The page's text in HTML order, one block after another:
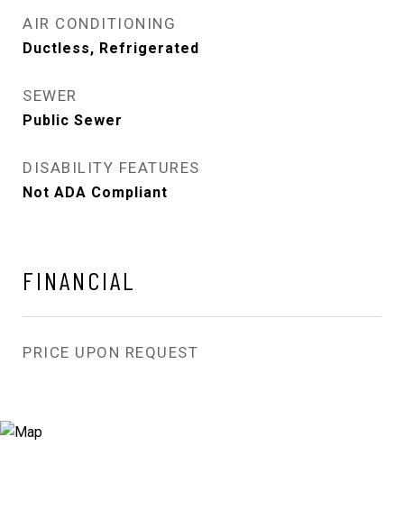
AIR CONDITIONING
Ductless, Refrigerated
SEWER
Public Sewer
DISABILITY FEATURES
Not ADA Compliant
FINANCIAL
PRICE UPON REQUEST